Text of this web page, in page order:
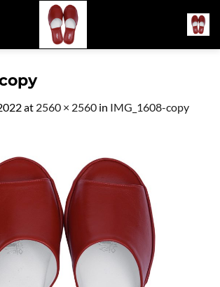
at 2560 × 2560 in IMG_1608-copy